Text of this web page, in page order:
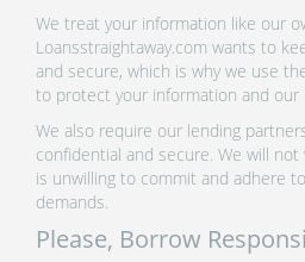
We treat your information like our
Loansstraightaway.com wants to
and secure, which is why we use
to protect your information and our
We also require our lending
confidential and secure. We will
is unwilling to commit and adhere
demands.
Please, Borrow